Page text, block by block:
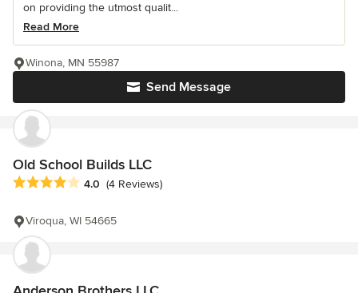
on providing the utmost qualit...
Read More
Send Message
Winona, MN 55987
Old School Builds LLC
Average rating: 4 out of 5 stars
4.0 (4 Reviews)
Viroqua, WI 54665